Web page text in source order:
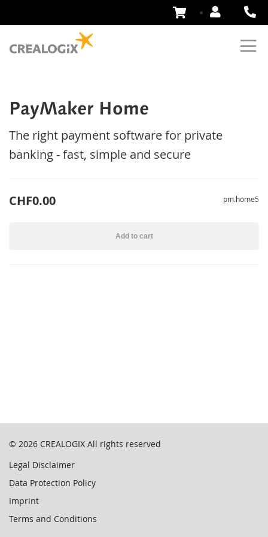
Skip
PayMaker Home
The right payment software for private
banking - fast, simple and secure
CHF0.00 pm.home5
Add to cart
© 2026 CREALOGIX All rights reserved
Legal Disclaimer
Data Protection Policy
Imprint
Terms and Conditions